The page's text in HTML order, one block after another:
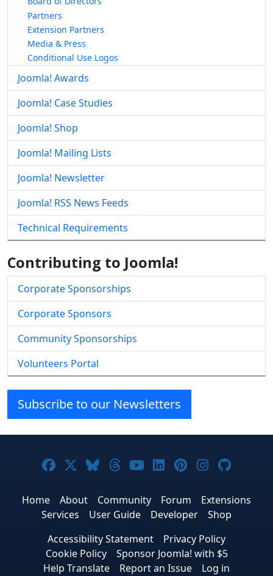
Partners
Extension Partners
Media & Press
Conditional Use Logos
Joomla! Awards
Joomla! Case Studies
Joomla! Shop
Joomla! Mailing Lists
Joomla! Newsletter
Joomla! RSS News Feeds
Technical Requirements
Contributing to Joomla!
Corporate Sponsorships
Corporate Sponsors
Community Sponsorships
Volunteers Portal
Subscribe to our Newsletters
Joomla! on Facebook
Joomla! on X
Joomla! on Bluesky
Joomla! on Threads
Joomla! on YouTube
Joomla! on
Joomla! on
Joomla!
Home About Community Forum
Extensions
Services
User Guide Developer
Shop
Accessibility Statement
Privacy Policy
Cookie Policy
Sponsor Joomla! with $5
Help Translate
Report an Issue Log in